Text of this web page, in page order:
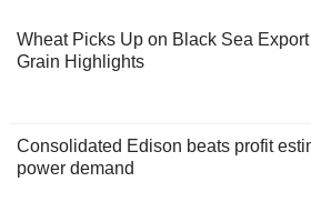
Wheat Picks Up on Black Sea
Grain Highlights
Consolidated Edison beats profit
power demand